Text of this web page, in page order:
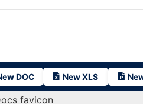
DOC New XLS